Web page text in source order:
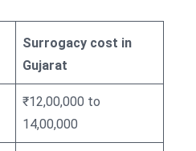
Surrogacy cost in
Gujarat
₹12,00,000 to
14,00,000